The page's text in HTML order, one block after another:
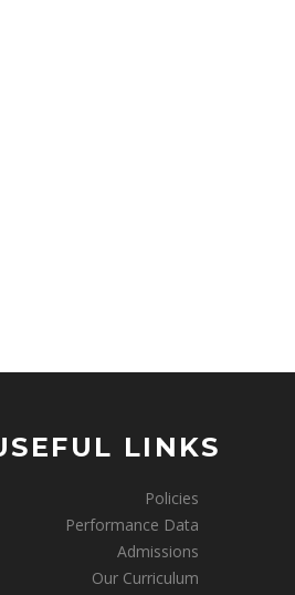
LINKS
Policies
Performance Data
Admissions
Our Curriculum